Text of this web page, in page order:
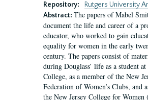
Repository:
Rutgers University
Abstract: The papers of Mabel
document the life and career of a
educator, who worked to gain
equality for women in the early
century. The papers consist of
during Douglass’ life as a student
College, as a member of the New
Federation of Women’s Clubs, and
the New Jersey College for